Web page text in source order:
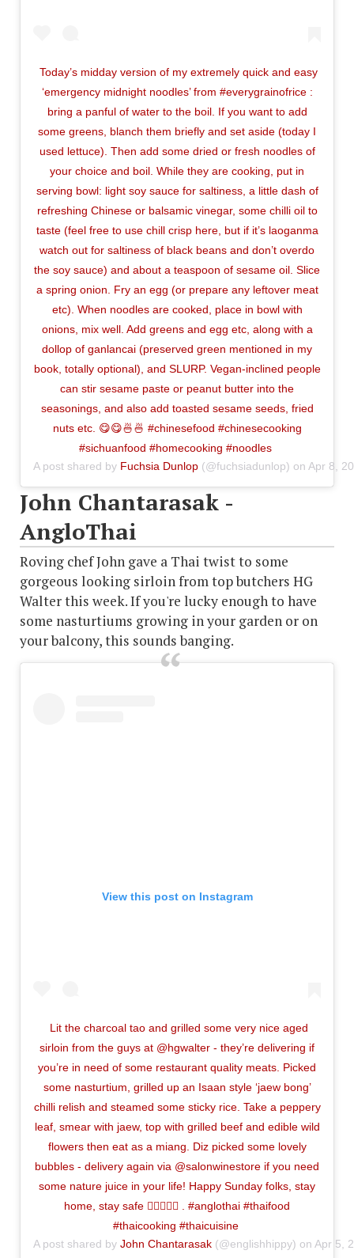
Today’s midday version of my extremely quick and easy
‘emergency midnight noodles’ from #everygrainofrice :
bring a panful of water to the boil. If you want to add
some greens, blanch them briefly and set aside (today I
used lettuce). Then add some dried or fresh noodles of
your choice and boil. While they are cooking, put in
serving bowl: light soy sauce for saltiness, a little dash of
refreshing Chinese or balsamic vinegar, some chilli oil to
taste (feel free to use chill crisp here, but if it’s laoganma
watch out for saltiness of black beans and don’t overdo
the soy sauce) and about a teaspoon of sesame oil. Slice
a spring onion. Fry an egg (or prepare any leftover meat
etc). When noodles are cooked, place in bowl with
onions, mix well. Add greens and egg etc, along with a
dollop of ganlancai (preserved green mentioned in my
book, totally optional), and SLURP. Vegan-inclined people
can stir sesame paste or peanut butter into the
seasonings, and also add toasted sesame seeds, fried
nuts etc. 😋😋🍜🍜 #chinesefood #chinesecooking
#sichuanfood #homecooking #noodles
A post shared by Fuchsia Dunlop (@fuchsiadunlop) on Apr 8,
John Chantarasak -
AngloThai
Roving chef John gave a Thai twist to some
gorgeous looking sirloin from top butchers HG
Walter this week. If you're lucky enough to have
some nasturtiums growing in your garden or on
your balcony, this sounds banging.
View this post on Instagram
Lit the charcoal tao and grilled some very nice aged
sirloin from the guys at @hgwalter - they’re delivering if
you’re in need of some restaurant quality meats. Picked
some nasturtium, grilled up an Isaan style ‘jaew bong’
chilli relish and steamed some sticky rice. Take a peppery
leaf, smear with jaew, top with grilled beef and edible wild
flowers then eat as a miang. Diz picked some lovely
bubbles - delivery again via @salonwinestore if you need
some nature juice in your life! Happy Sunday folks, stay
home, stay safe ✊🏼🥩🍇🍀 . #anglothai #thaifood
#thaicooking #thaicuisine
A post shared by John Chantarasak (@englishhippy) on Apr 5,